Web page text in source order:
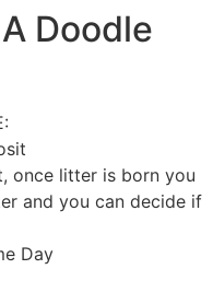
Doodle
once litter is born you
and you can decide if
Day